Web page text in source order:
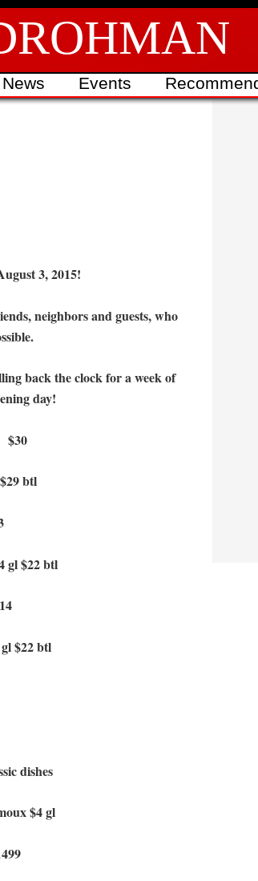
Events
3, 2015!
neighbors and guests, who
back the clock for a week of
day!
btl
$22 btl
$22 btl
dishes
$4 gl